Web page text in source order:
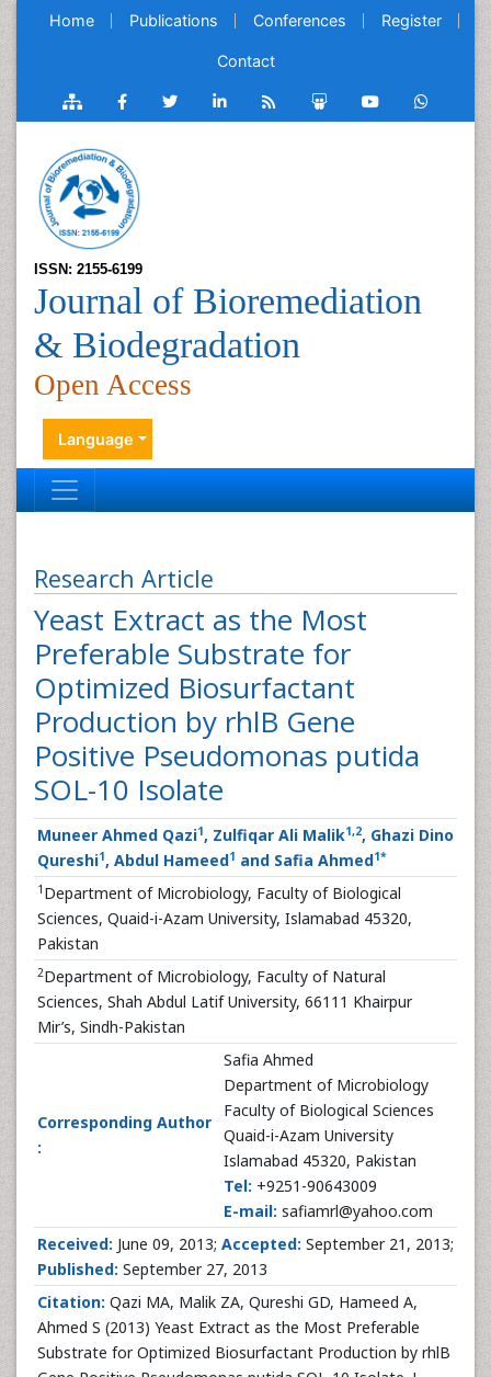
Home Publications Conferences Register
Contact
ISSN: 2155-6199
Journal of Bioremediation
& Biodegradation
Open Access
Language
Research Article
Yeast Extract as the Most
Preferable Substrate for
Optimized Biosurfactant
Production by rhlB Gene
Positive Pseudomonas putida
SOL-10 Isolate
Muneer Ahmed Qazi1, Zulfiqar Ali Malik1,2, Ghazi Dino
Qureshi1, Abdul Hameed1 and Safia Ahmed1*
1 Department of Microbiology, Faculty of Biological
Sciences, Quaid-i-Azam University, Islamabad 45320,
Pakistan
2Department of Microbiology, Faculty of Natural
Sciences, Shah Abdul Latif University, 66111 Khairpur
Mir’s, Sindh-Pakistan
Corresponding Author
:
Safia Ahmed
Department of Microbiology
Faculty of Biological Sciences
Quaid-i-Azam University
Islamabad 45320, Pakistan
Tel: +9251-90643009
E-mail: safiamrl@yahoo.com
Received: June 09, 2013; Accepted: September 21, 2013;
Published: September 27, 2013
Citation: Qazi MA, Malik ZA, Qureshi GD, Hameed A,
Ahmed S (2013) Yeast Extract as the Most Preferable
Substrate for Optimized Biosurfactant Production by rhlB